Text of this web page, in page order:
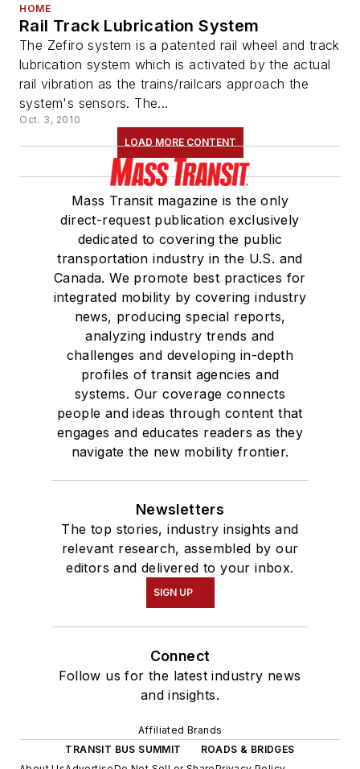
HOME
Rail Track Lubrication System
The Zefiro system is a patented rail wheel and track
lubrication system which is activated by the actual
rail vibration as the trains/railcars approach the
system's sensors. The...
Oct. 3, 2010
LOAD MORE CONTENT
Mass Transit magazine is the only
direct-request publication exclusively
dedicated to covering the public
transportation industry in the U.S. and
Canada. We promote best practices for
integrated mobility by covering industry
news, producing special reports,
analyzing industry trends and
challenges and developing in-depth
profiles of transit agencies and
systems. Our coverage connects
people and ideas through content that
engages and educates readers as they
navigate the new mobility frontier.
Newsletters
The top stories, industry insights and
relevant research, assembled by our
editors and delivered to your inbox.
SIGN UP
Connect
Follow us for the latest industry news
and insights.
Affiliated Brands
TRANSIT BUS SUMMIT
ROADS & BRIDGES